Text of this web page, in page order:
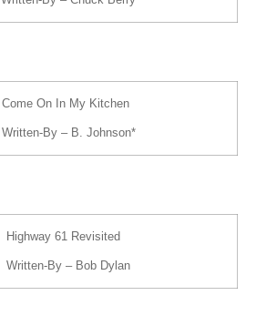
Come On In My Kitchen
Written-By – B. Johnson*
Highway 61 Revisited
Written-By – Bob Dylan